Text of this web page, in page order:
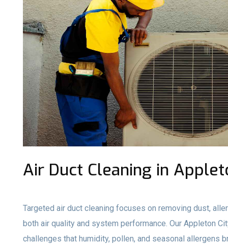
Air Duct Cleaning in
Targeted air duct cleaning focuses on removing dust,
both air quality and system performance. Our Appleton
challenges that humidity, pollen, and seasonal allergens